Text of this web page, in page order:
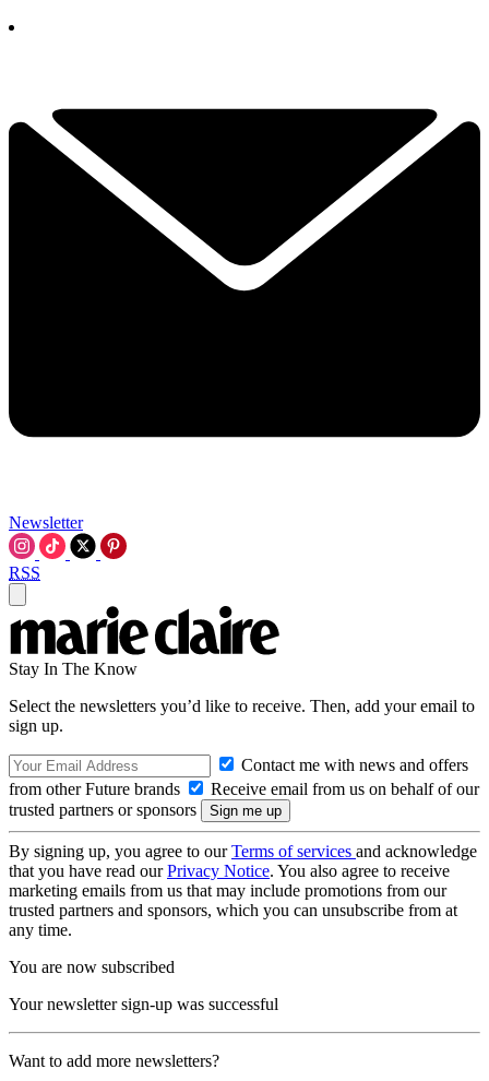
Newsletter
RSS
Stay In The Know
Select the newsletters you’d like to receive. Then, add your email to
sign up.
Contact me with news and offers
from other Future brands
Receive email from us on behalf of our
trusted partners or sponsors
By signing up, you agree to ourTerms of services and acknowledge
that you have read ourPrivacy Notice. You also agree to receive
marketing emails from us that may include promotions from our
trusted partners and sponsors, which you can unsubscribe from at
any time.
You are now subscribed
Your newsletter sign-up was successful
Want to add more newsletters?